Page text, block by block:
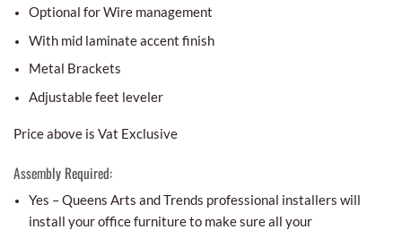
Optional for Wire management
With mid laminate accent finish
Metal Brackets
Adjustable feet leveler
Price above is Vat Exclusive
Assembly Required:
Yes – Queens Arts and Trends professional installers will
install your office furniture to make sure all your